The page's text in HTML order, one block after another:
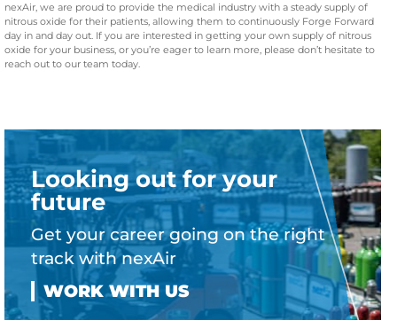
nexAir, we are proud to provide the medical industry with a steady supply of
nitrous oxide for their patients, allowing them to continuously Forge Forward
day in and day out. If you are interested in getting your own supply of nitrous
oxide for your business, or you’re eager to learn more, please don’t hesitate to
reach out to our team today.
Looking out for your
future
Get your career going on the right
track with nexAir